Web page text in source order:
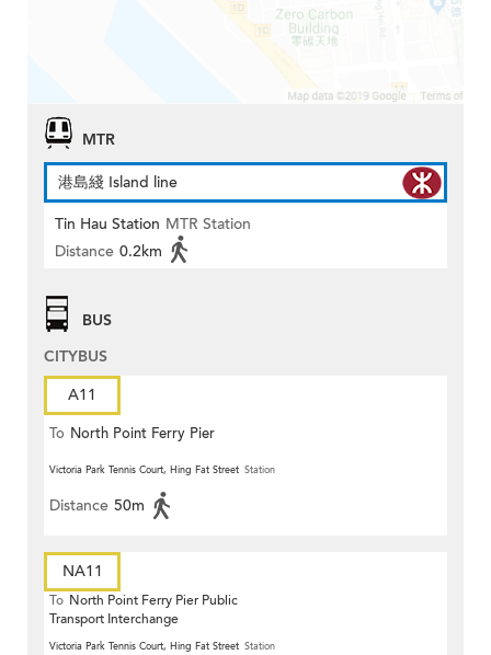
MTR
港島綫 Island line
Tin Hau Station MTR Station
Distance 0.2km
BUS
CITYBUS
A11
To North Point Ferry Pier
Victoria Park Tennis Court, Hing Fat Street Station
Distance 50m
NA11
To North Point Ferry Pier Public
Transport Interchange
Victoria Park Tennis Court, Hing Fat Street Station